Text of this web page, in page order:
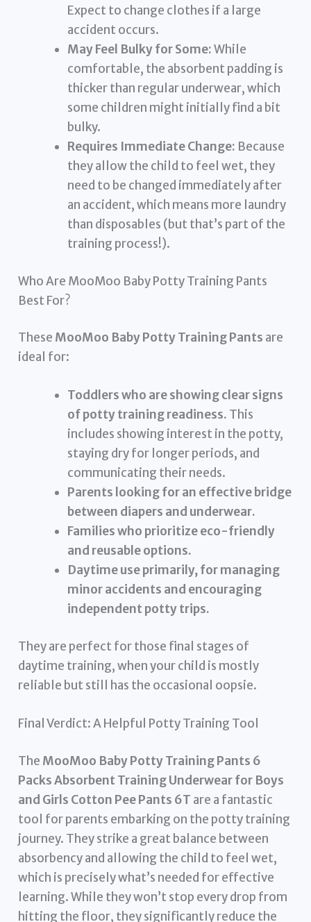
Expect to change clothes if a large
accident occurs.
May Feel Bulky for Some:While
comfortable, the absorbent padding is
thicker than regular underwear, which
some children might initially find a bit
bulky.
Requires Immediate Change: Because
they allow the child to feel wet, they
need to be changed immediately after
an accident, which means more laundry
than disposables (but that’s part of the
training process!).
Who Are MooMoo Baby Potty Training Pants
Best For?
These MooMoo Baby Potty Training Pants are
ideal for:
Toddlers who are showing clear signs
of potty training readiness. This
includes showing interest in the potty,
staying dry for longer periods, and
communicating their needs.
Parents looking for an effective bridge
between diapers and underwear.
Families who prioritize eco-friendly
and reusable options.
Daytime use primarily, for managing
minor accidents and encouraging
independent potty trips.
They are perfect for those final stages of
daytime training, when your child is mostly
reliable but still has the occasional oopsie.
Final Verdict: A Helpful Potty Training Tool
The MooMoo Baby Potty Training Pants 6
Packs Absorbent Training Underwear for Boys
and Girls Cotton Pee Pants 6T are a fantastic
tool for parents embarking on the potty training
journey. They strike a great balance between
absorbency and allowing the child to feel wet,
which is precisely what’s needed for effective
learning. While they won’t stop every drop from
hitting the floor, they significantly reduce the